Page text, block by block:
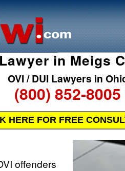
in Meigs
OVI / DUI Lawyers in
(800) 852-8005
HERE FOR FREE
offenders